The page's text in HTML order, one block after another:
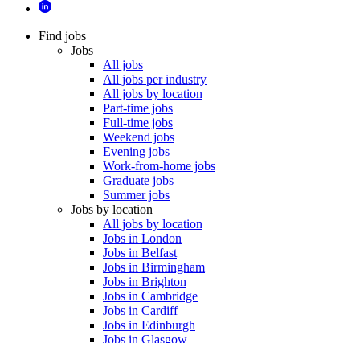
Find jobs
Jobs
All jobs
All jobs per industry
All jobs by location
Part-time jobs
Full-time jobs
Weekend jobs
Evening jobs
Work-from-home jobs
Graduate jobs
Summer jobs
Jobs by location
All jobs by location
Jobs in London
Jobs in Belfast
Jobs in Birmingham
Jobs in Brighton
Jobs in Cambridge
Jobs in Cardiff
Jobs in Edinburgh
Jobs in Glasgow